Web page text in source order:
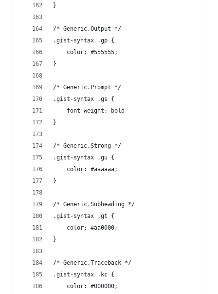
}
/* Generic.Output */
.gist-syntax .gp {
	color: #555555;
}
/* Generic.Prompt */
.gist-syntax .gs {
	font-weight: bold
}
/* Generic.Strong */
.gist-syntax .gu {
	color: #aaaaaa;
}
/* Generic.Subheading */
.gist-syntax .gt {
	color: #aa0000;
}
/* Generic.Traceback */
.gist-syntax .kc {
	color: #000000;